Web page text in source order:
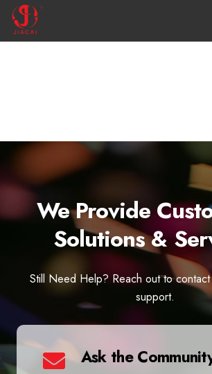
We Provide
Solutions &
Still Need Help? Reach out to
support.
Ask the